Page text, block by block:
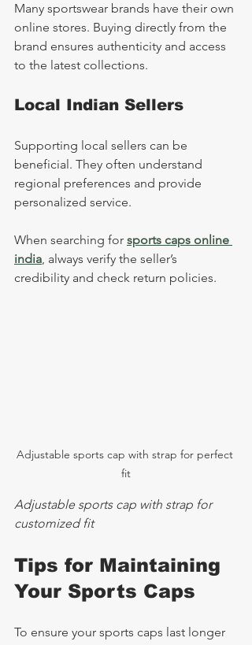
Many sportswear brands have their own
online stores. Buying directly from the
brand ensures authenticity and access
to the latest collections.
Local Indian Sellers
Supporting local sellers can be
beneficial. They often understand
regional preferences and provide
personalized service.
When searching for sports caps online
india, always verify the seller’s
credibility and check return policies.
Adjustable sports cap with strap for perfect
fit
Adjustable sports cap with strap for
customized fit
Tips for Maintaining
Your Sports Caps
To ensure your sports caps last longer